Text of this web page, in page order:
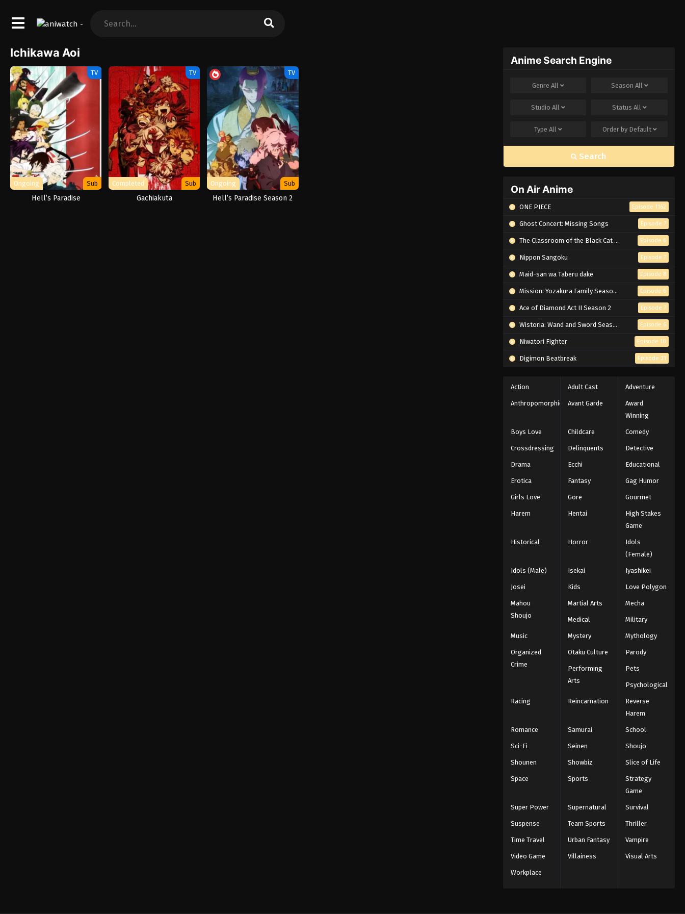
Ichikawa Aoi
TV
Ongoing Sub
Hell’s Paradise
TV
Completed Sub
Gachiakuta
TV
Ongoing Sub
Hell’s Paradise Season 2
Anime Search Engine
GenreAll Season All
StudioAll StatusAll
TypeAll Order by Default
Search
On Air Anime
ONE PIECE Episode 1162
Ghost Concert: Missing Songs Episode 7
The Classroom of the Black Cat and a Witch Episode 6
Nippon Sangoku Episode 7
Maid-san wa Taberu dake Episode 8
Mission: Yozakura Family Season 2 Episode 6
Ace of Diamond Act II Season 2 Episode 7
Wistoria: Wand and Sword Season 2 Episode 6
Niwatori Fighter Episode 10
Digimon Beatbreak Episode 31
Action Adult Cast Adventure
Anthropomorphic Avant Garde
Award
Winning
Boys Love Childcare Comedy
Crossdressing Delinquents Detective
Drama Ecchi Educational
Erotica Fantasy Gag Humor
Girls Love Gore Gourmet
Harem Hentai
High Stakes
Game
Historical Horror
Idols
(Female)
Idols (Male) Isekai Iyashikei
Josei Kids Love Polygon
Mahou
Shoujo
Martial Arts Mecha
Medical Military
Music Mystery Mythology
Organized
Crime
Otaku Culture Parody
Performing
Arts
Pets
Psychological
Racing Reincarnation
Reverse
Harem
Romance Samurai School
Sci-Fi Seinen Shoujo
Shounen Showbiz Slice of Life
Space Sports
Strategy
Game
Super Power Supernatural Survival
Suspense Team Sports Thriller
Time Travel Urban Fantasy Vampire
Video Game Villainess Visual Arts
Workplace